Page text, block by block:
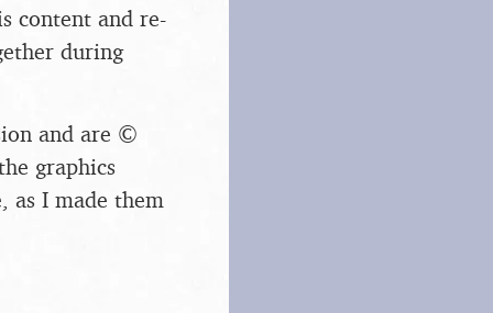
content and re-
during
and are ©
graphics
as I made them